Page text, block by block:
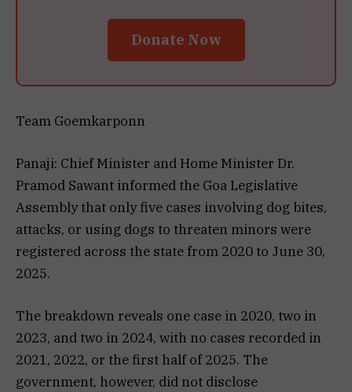
Donate Now
Team Goemkarponn
Panaji: Chief Minister and Home Minister Dr.
Pramod Sawant informed the Goa Legislative
Assembly that only five cases involving dog bites,
attacks, or using dogs to threaten minors were
registered across the state from 2020 to June 30,
2025.
The breakdown reveals one case in 2020, two in
2023, and two in 2024, with no cases recorded in
2021, 2022, or the first half of 2025. The
government, however, did not disclose